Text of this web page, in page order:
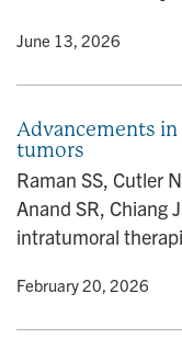
• June 13, 2026
Advancements
tumors
Raman SS, Cutler
Anand SR, Chiang
intratumoral
• February 20, 2026